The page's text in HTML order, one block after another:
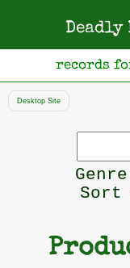
Deadly
records
Desktop Site